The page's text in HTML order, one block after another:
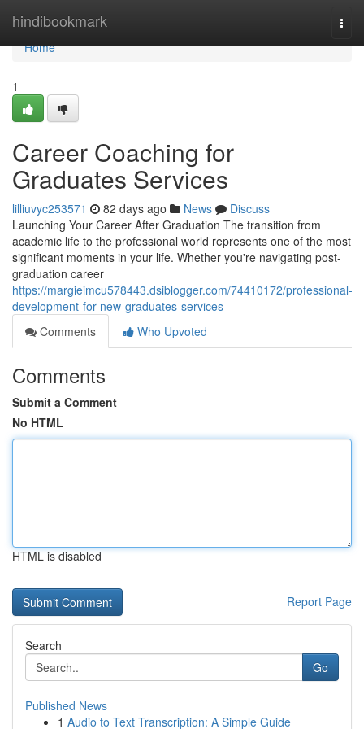
hindibookmark
Home
Home
1
Career Coaching for
Graduates Services
lilliuvyc253571 82 days ago News
Discuss
Launching Your Career After Graduation The transition from
academic life to the professional world represents one of the most
significant moments in your life. Whether you're navigating post-
graduation career
https://margieimcu578443.dsiblogger.com/74410172/professional-
development-for-new-graduates-services
Comments
Who Upvoted
Comments
Submit a Comment
No HTML
HTML is disabled
Report Page
Search
Go
Published News
1 Audio to Text Transcription: A Simple Guide